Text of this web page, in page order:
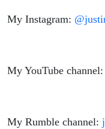
My Instagram:
My YouTube channel:
My Rumble channel: